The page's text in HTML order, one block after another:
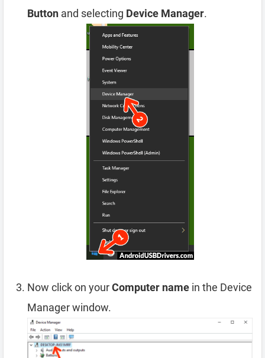
Button and selecting Device Manager.
Now click on yourComputer name in the Device
Manager window.